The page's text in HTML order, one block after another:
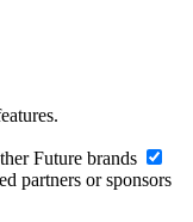
Future brands
partners or sponsors